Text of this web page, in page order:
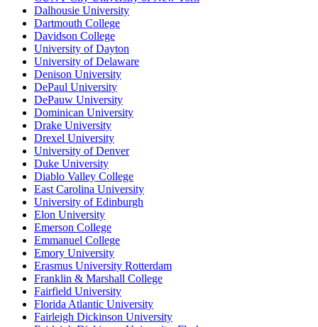
Dalhousie University
Dartmouth College
Davidson College
University of Dayton
University of Delaware
Denison University
DePaul University
DePauw University
Dominican University
Drake University
Drexel University
University of Denver
Duke University
Diablo Valley College
East Carolina University
University of Edinburgh
Elon University
Emerson College
Emmanuel College
Emory University
Erasmus University Rotterdam
Franklin & Marshall College
Fairfield University
Florida Atlantic University
Fairleigh Dickinson University